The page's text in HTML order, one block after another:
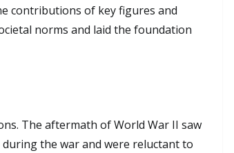
contributions of key figures and
norms and laid the foundation
The aftermath of World War II saw
the war and were reluctant to